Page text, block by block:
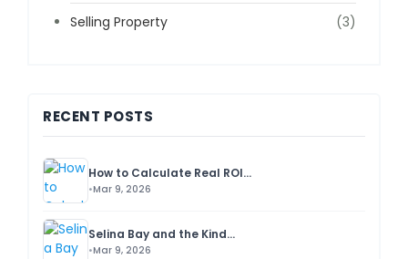
Selling Property (3)
RECENT POSTS
How to Calculate Real ROI...
Mar 9, 2026
Selina Bay and the Kind...
Mar 9, 2026